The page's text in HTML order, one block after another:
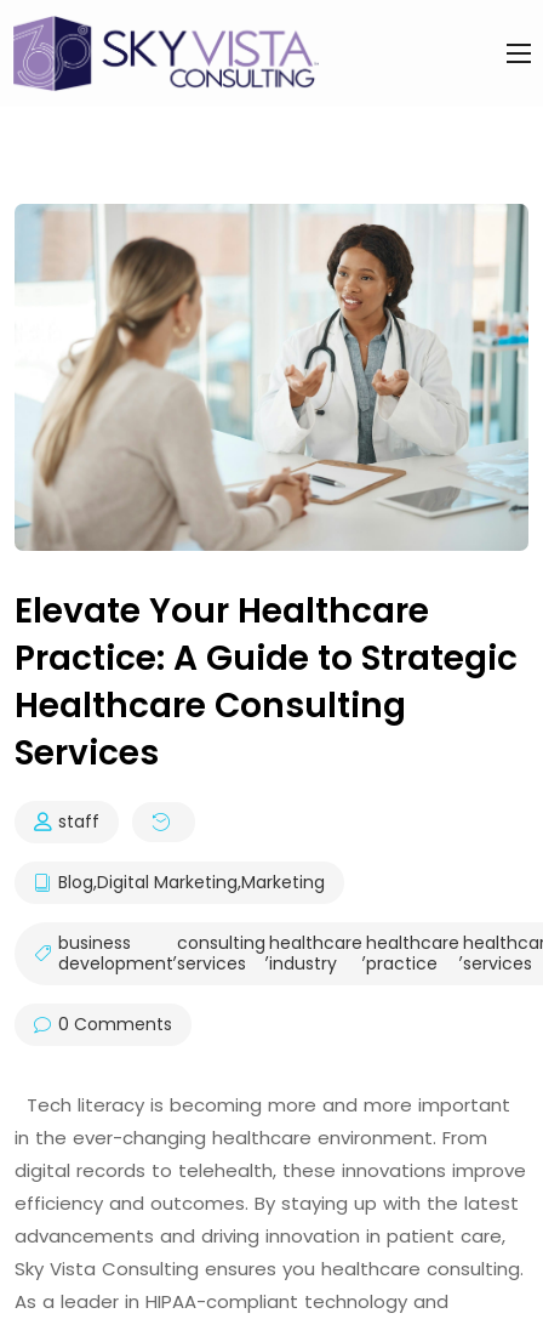
Elevate Your Healthcare
Practice: A Guide to Strategic
Healthcare Consulting
Services
staff
Blog,Digital Marketing,Marketing
business
development,consulting
services
,healthcare
industry
,healthcare
practice
,services
0 Comments
Tech literacy is becoming more and more important
in the ever-changing healthcare environment. From
digital records to telehealth, these innovations improve
efficiency and outcomes. By staying up with the latest
advancements and driving innovation in patient care,
Sky Vista Consulting ensures you healthcare consulting.
As a leader in HIPAA-compliant technology and